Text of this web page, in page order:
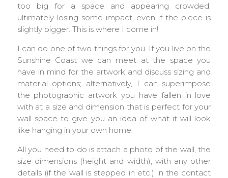
too big for a space and appearing crowded,
ultimately losing some impact, even if the piece is
slightly bigger. This is where I come in!
I can do one of two things for you. If you live on the
Sunshine Coast we can meet at the space you
have in mind for the artwork and discuss sizing and
material options; alternatively, I can superimpose
the photographic artwork you have fallen in love
with at a size and dimension that is perfect for your
wall space to give you an idea of what it will look
like hanging in your own home.
All you need to do is attach a photo of the wall, the
size dimensions (height and width), with any other
details (if the wall is stepped in etc.) in the contact